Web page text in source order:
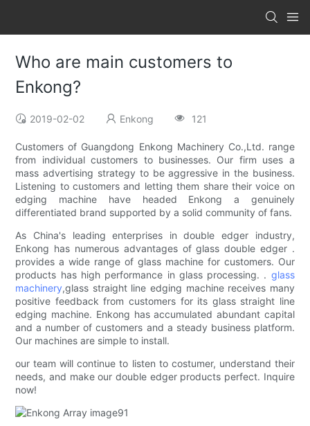
Who are main customers to
Enkong?
2019-02-02 Enkong 121
Customers of Guangdong Enkong Machinery Co.,Ltd. range
from individual customers to businesses. Our firm uses a
mass advertising strategy to be aggressive in the business.
Listening to customers and letting them share their voice on
edging machine have headed Enkong a genuinely
differentiated brand supported by a solid community of fans.
As China's leading enterprises in double edger industry,
Enkong has numerous advantages of glass double edger .
provides a wide range of glass machine for customers. Our
products has high performance in glass processing. . glass
machinery,glass straight line edging machine receives many
positive feedback from customers for its glass straight line
edging machine. Enkong has accumulated abundant capital
and a number of customers and a steady business platform.
Our machines are simple to install.
our team will continue to listen to costumer, understand their
needs, and make our double edger products perfect. Inquire
now!